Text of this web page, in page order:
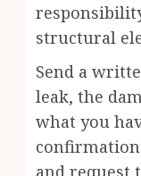
structural
Send a
leak, the
what you
and request